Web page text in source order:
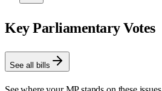
Key Parliamentary Votes
See all bills